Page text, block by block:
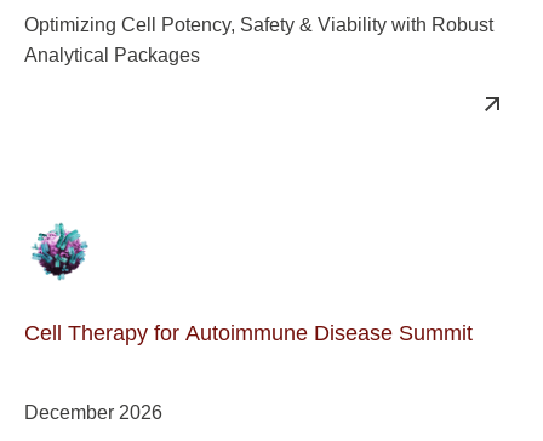
Optimizing Cell Potency, Safety & Viability with Robust
Analytical Packages
Cell Therapy for Autoimmune Disease Summit
December 2026